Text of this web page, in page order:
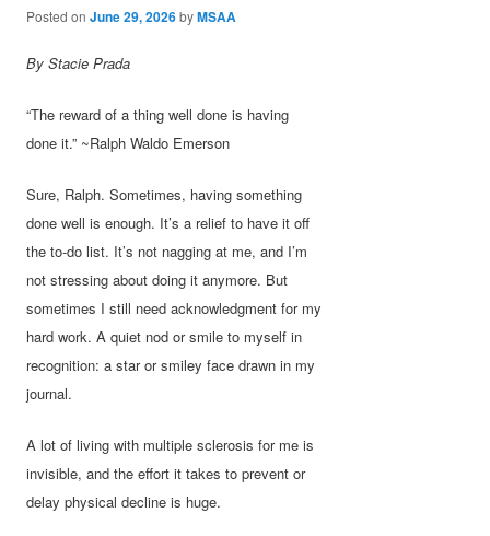
Posted onJune 29, 2026byMSAA
By Stacie Prada
“The reward of a thing well done is having
done it.” ~Ralph Waldo Emerson
Sure, Ralph. Sometimes, having something
done well is enough. It’s a relief to have it off
the to-do list. It’s not nagging at me, and I’m
not stressing about doing it anymore. But
sometimes I still need acknowledgment for my
hard work. A quiet nod or smile to myself in
recognition: a star or smiley face drawn in my
journal.
A lot of living with multiple sclerosis for me is
invisible, and the effort it takes to prevent or
delay physical decline is huge.